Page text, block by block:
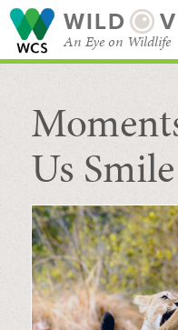
WILD
An Eye on Wildlife
SEARCH FOR
Us Smile